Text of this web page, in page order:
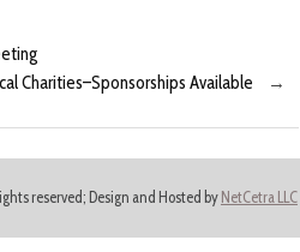
Charities–Sponsorships Available
→
reserved; Design and Hosted by NetCetra LLC